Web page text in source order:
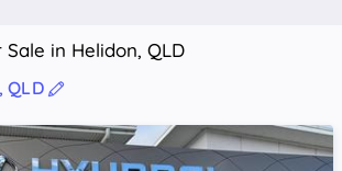
in Helidon, QLD
QLD